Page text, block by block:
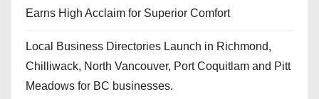
Earns High Acclaim for Superior Comfort
Local Business Directories Launch in Richmond,
Chilliwack, North Vancouver, Port Coquitlam and Pitt
Meadows for BC businesses.